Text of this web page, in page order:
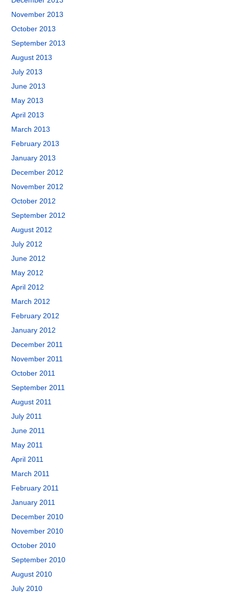
November 2013
October 2013
September 2013
August 2013
July 2013
June 2013
May 2013
April 2013
March 2013
February 2013
January 2013
December 2012
November 2012
October 2012
September 2012
August 2012
July 2012
June 2012
May 2012
April 2012
March 2012
February 2012
January 2012
December 2011
November 2011
October 2011
September 2011
August 2011
July 2011
June 2011
May 2011
April 2011
March 2011
February 2011
January 2011
December 2010
November 2010
October 2010
September 2010
August 2010
July 2010